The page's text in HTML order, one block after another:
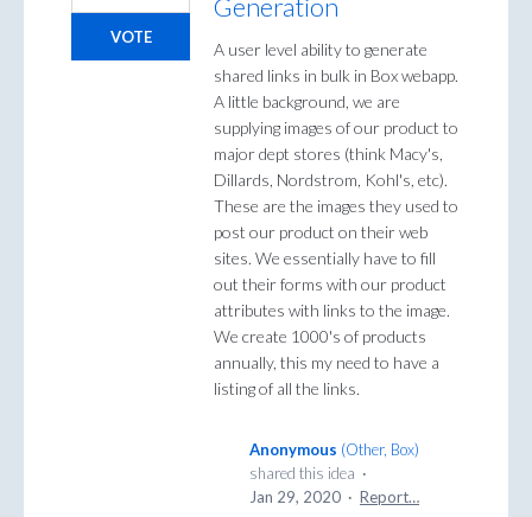
Generation
A user level ability to generate
shared links in bulk in Box webapp.
A little background, we are
supplying images of our product to
major dept stores (think Macy's,
Dillards, Nordstrom, Kohl's, etc).
These are the images they used to
post our product on their web
sites. We essentially have to fill
out their forms with our product
attributes with links to the image.
We create 1000's of products
annually, this my need to have a
listing of all the links.
VOTE
Anonymous (Other, Box)
shared this idea ·
Jan 29, 2020 · Report…